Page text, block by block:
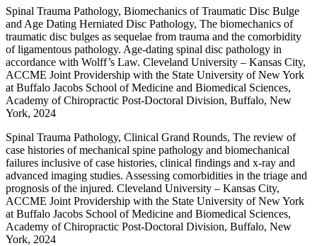
Spinal Trauma Pathology, Biomechanics of Traumatic Disc Bulge
and Age Dating Herniated Disc Pathology, The biomechanics of
traumatic disc bulges as sequelae from trauma and the comorbidity
of ligamentous pathology. Age-dating spinal disc pathology in
accordance with Wolff’s Law. Cleveland University – Kansas City,
ACCME Joint Providership with the State University of New York
at Buffalo Jacobs School of Medicine and Biomedical Sciences,
Academy of Chiropractic Post-Doctoral Division, Buffalo, New
York, 2024
Spinal Trauma Pathology, Clinical Grand Rounds, The review of
case histories of mechanical spine pathology and biomechanical
failures inclusive of case histories, clinical findings and x-ray and
advanced imaging studies. Assessing comorbidities in the triage and
prognosis of the injured. Cleveland University – Kansas City,
ACCME Joint Providership with the State University of New York
at Buffalo Jacobs School of Medicine and Biomedical Sciences,
Academy of Chiropractic Post-Doctoral Division, Buffalo, New
York, 2024